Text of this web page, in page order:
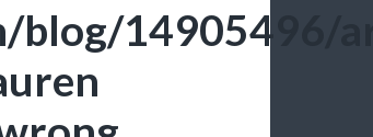
blog/14905496/